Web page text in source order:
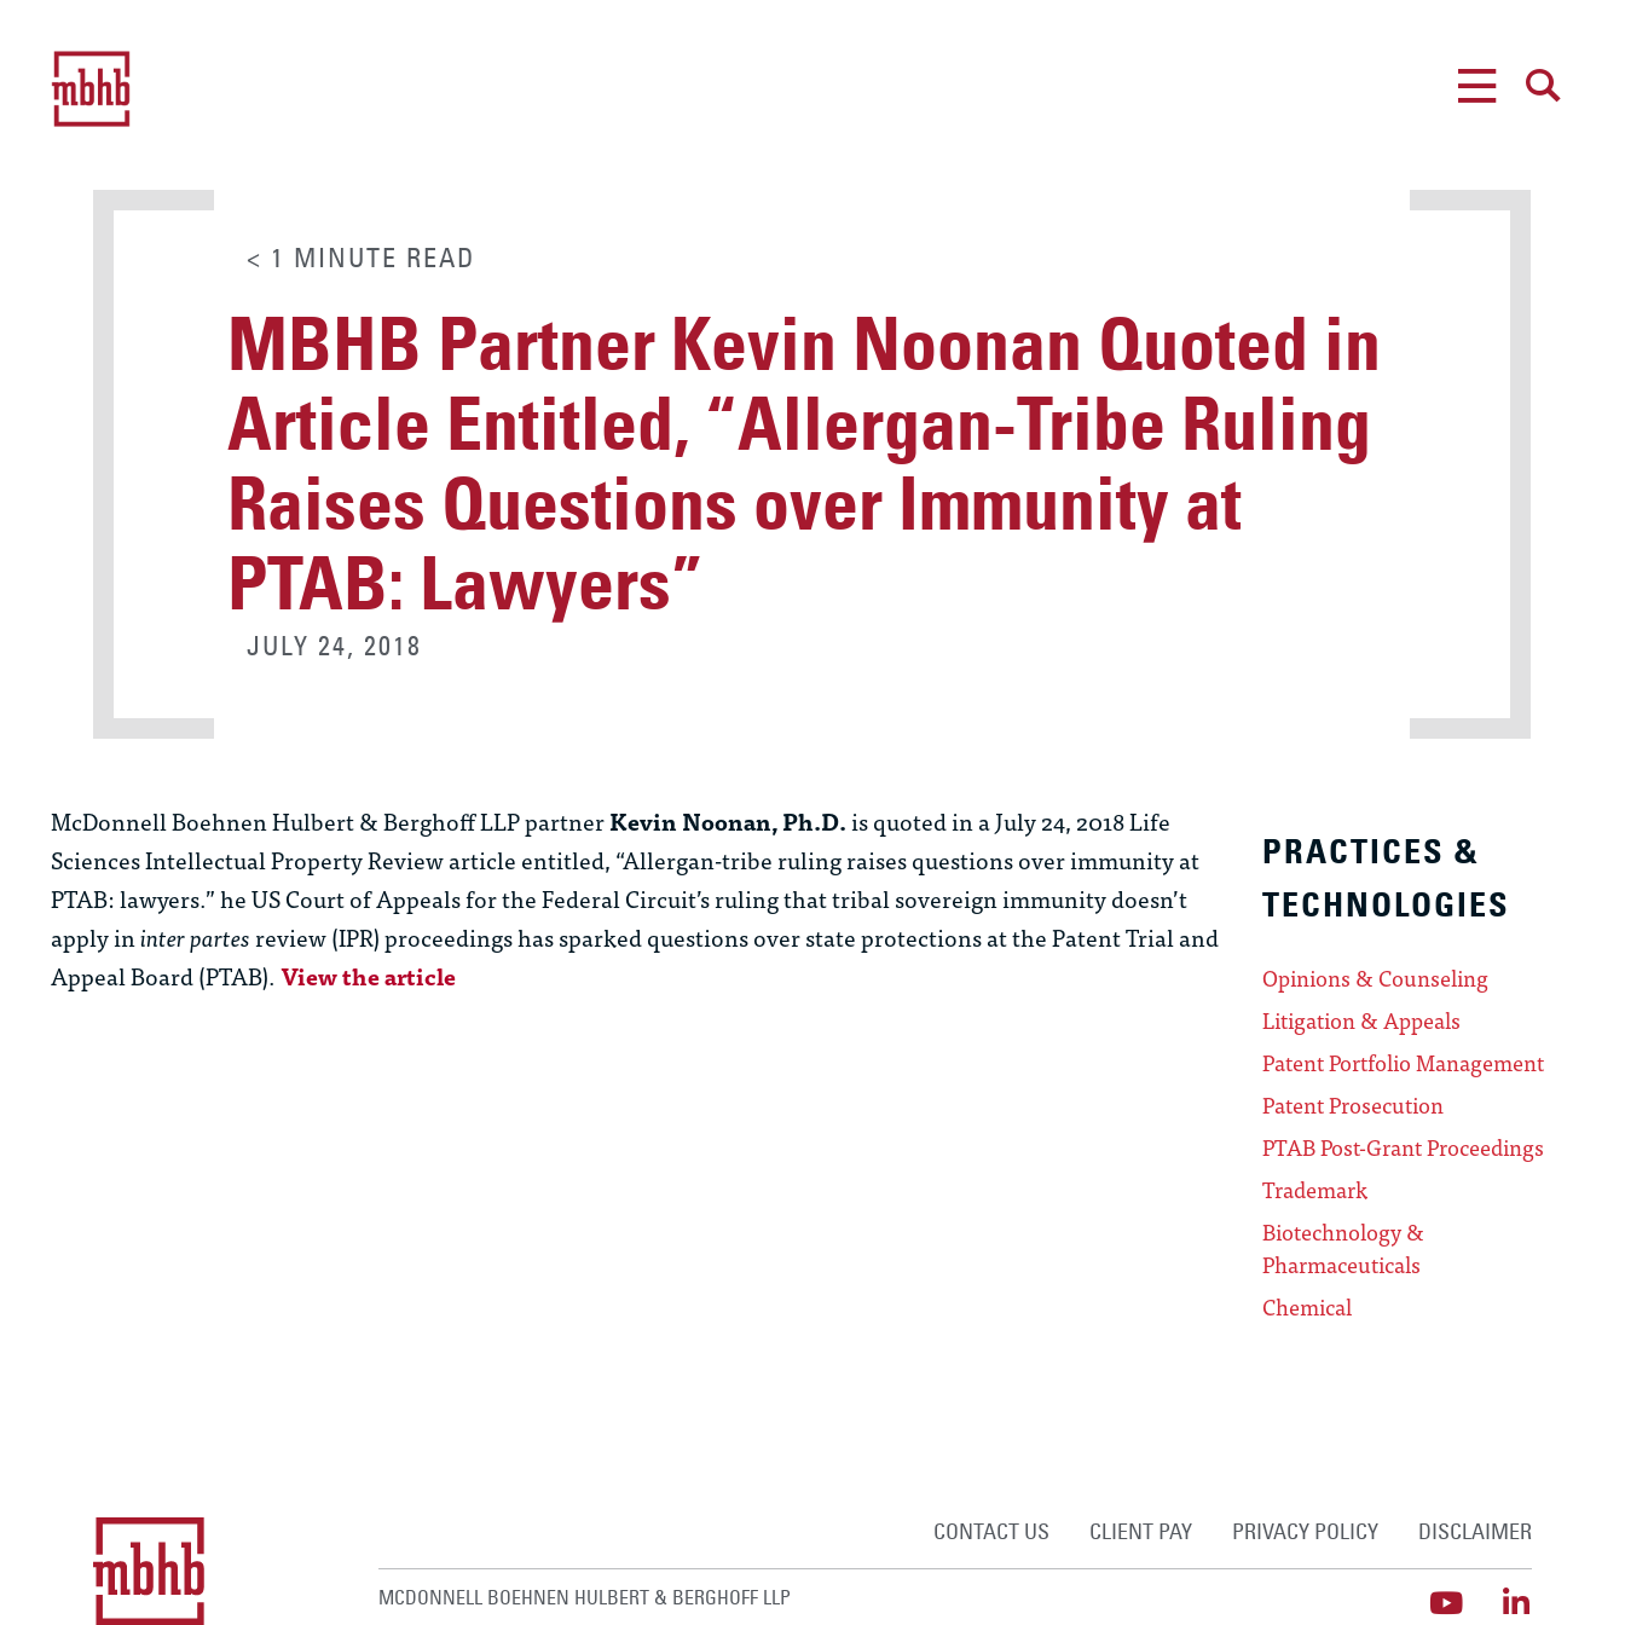
< 1 MINUTE READ
MBHB Partner Kevin Noonan Quoted in
Article Entitled, “Allergan-Tribe Ruling
Raises Questions over Immunity at
PTAB: Lawyers”
JULY 24, 2018
McDonnell Boehnen Hulbert & Berghoff LLP partnerKevin Noonan, Ph.D.is quoted in a July 24, 2018 Life
Sciences Intellectual Property Review article entitled, “Allergan-tribe ruling raises questions over immunity at
PTAB: lawyers.” he US Court of Appeals for the Federal Circuit’s ruling that tribal sovereign immunity doesn’t
apply ininter partesreview (IPR) proceedings has sparked questions over state protections at the Patent Trial and
Appeal Board (PTAB).View the article
PRACTICES &
TECHNOLOGIES
Opinions & Counseling
Litigation & Appeals
Patent Portfolio Management
Patent Prosecution
PTAB Post-Grant Proceedings
Trademark
Biotechnology &
Pharmaceuticals
Chemical
CONTACT US CLIENT PAY PRIVACY POLICY DISCLAIMER
MCDONNELL BOEHNEN HULBERT & BERGHOFF LLP